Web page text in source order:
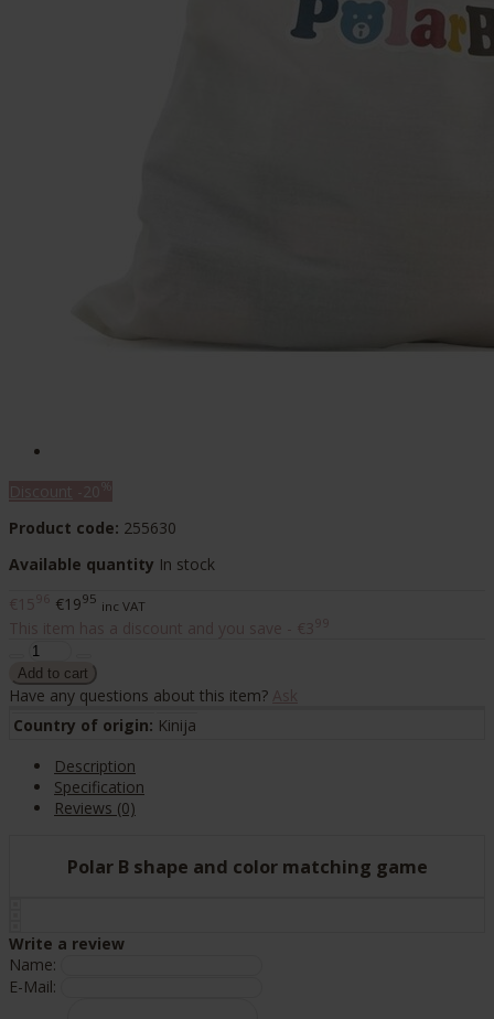
Product code: 255630
Available quantity In stock
€1995 inc VAT
Have any questions about this item?
Country of origin: Kinija
Description
Specification
Reviews (0)
Polar B shape and color matching game
Write a review
Name:
E-Mail: